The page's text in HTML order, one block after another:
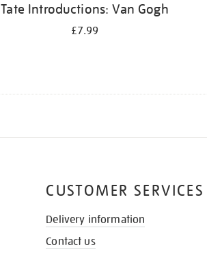
Tate Introductions: Van Gogh
£7.99
CUSTOMER SERVICES
Delivery information
Contact us